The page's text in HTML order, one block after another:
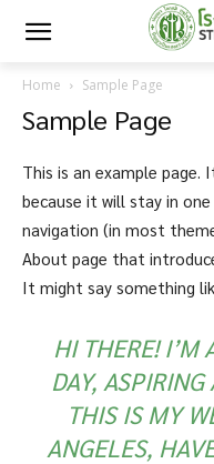
Home Sample Page
Sample Page
This is an example
because it will stay in
navigation (in most
About page that
It might say something
HI THERE! I’M
DAY,
THIS IS MY
ANGELES,